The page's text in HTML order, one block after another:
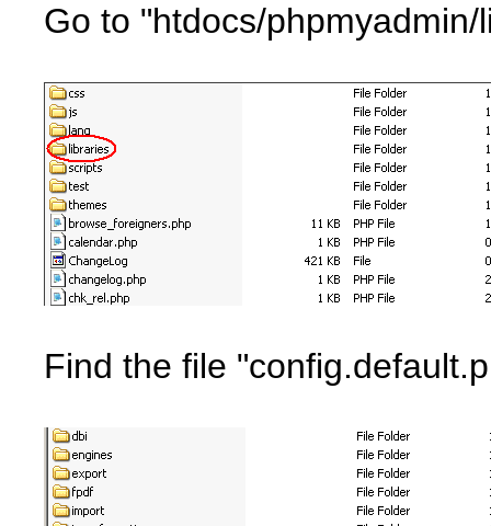
Go to "htdocs/phpmyadmin/
Find the file